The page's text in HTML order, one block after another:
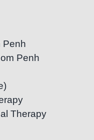
Penh
Penh
Therapy